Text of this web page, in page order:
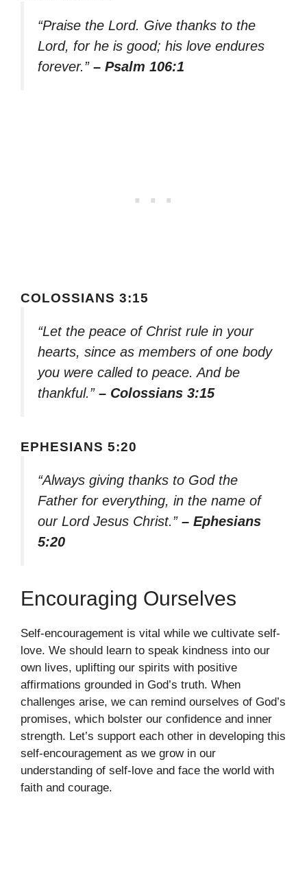
“Praise the Lord. Give thanks to the
Lord, for he is good; his love endures
forever.” – Psalm 106:1
COLOSSIANS 3:15
“Let the peace of Christ rule in your
hearts, since as members of one body
you were called to peace. And be
thankful.” – Colossians 3:15
EPHESIANS 5:20
“Always giving thanks to God the
Father for everything, in the name of
our Lord Jesus Christ.” – Ephesians
5:20
Encouraging Ourselves
Self-encouragement is vital while we cultivate self-
love. We should learn to speak kindness into our
own lives, uplifting our spirits with positive
affirmations grounded in God’s truth. When
challenges arise, we can remind ourselves of God’s
promises, which bolster our confidence and inner
strength. Let’s support each other in developing this
self-encouragement as we grow in our
understanding of self-love and face the world with
faith and courage.